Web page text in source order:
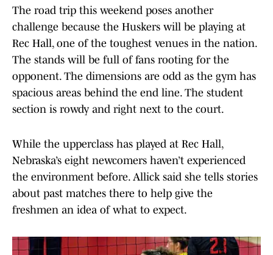
The road trip this weekend poses another
challenge because the Huskers will be playing at
Rec Hall, one of the toughest venues in the nation.
The stands will be full of fans rooting for the
opponent. The dimensions are odd as the gym has
spacious areas behind the end line. The student
section is rowdy and right next to the court.
While the upper​​class has played at Rec Hall,
Nebraska’s eight newcomers haven’t experienced
the environment before. Allick said she tells stories
about past matches there to help give the
freshmen an idea of what to expect.